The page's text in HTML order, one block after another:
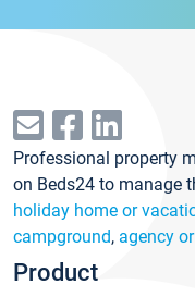
Professional property
on Beds24 to manage
holiday home or
campground, agency
Product